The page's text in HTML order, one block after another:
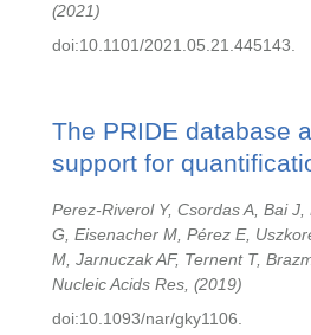
2021
doi:10.1101/2021.05.21.445143.
The PRIDE database
support for
Perez-Riverol Y, Csordas A, Bai
G, Eisenacher M, Pérez E,
M, Jarnuczak AF, Ternent T,
Nucleic Acids Res,
2019
doi:10.1093/nar/gky1106.